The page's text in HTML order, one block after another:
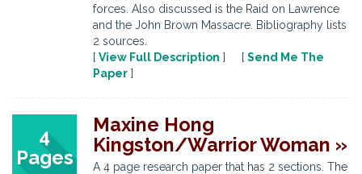
forces. Also discussed is the Raid on Lawrence
and the John Brown Massacre. Bibliography lists
2 sources.
[ View Full Description ] [ Send Me The
Paper ]
4
Pages
Maxine Hong
Kingston/Warrior Woman »
A 4 page research paper that has 2 sections. The